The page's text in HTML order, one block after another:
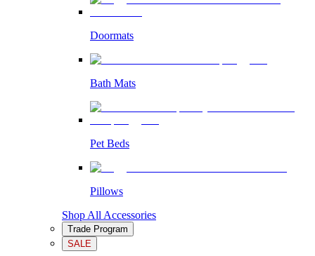
Doormats
Bath Mats
Pet Beds
Pillows
Shop All Accessories
Trade Program
SALE